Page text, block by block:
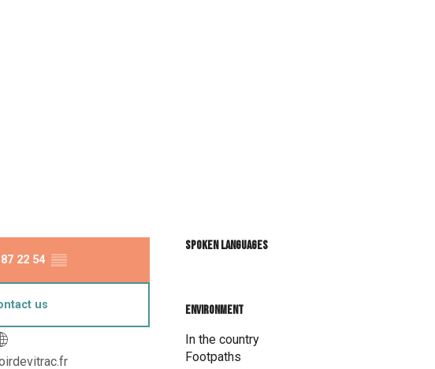
22 54 ▒▒
us
Spoken languages
Spoken languages
Environment
Environment
In the country
Footpaths